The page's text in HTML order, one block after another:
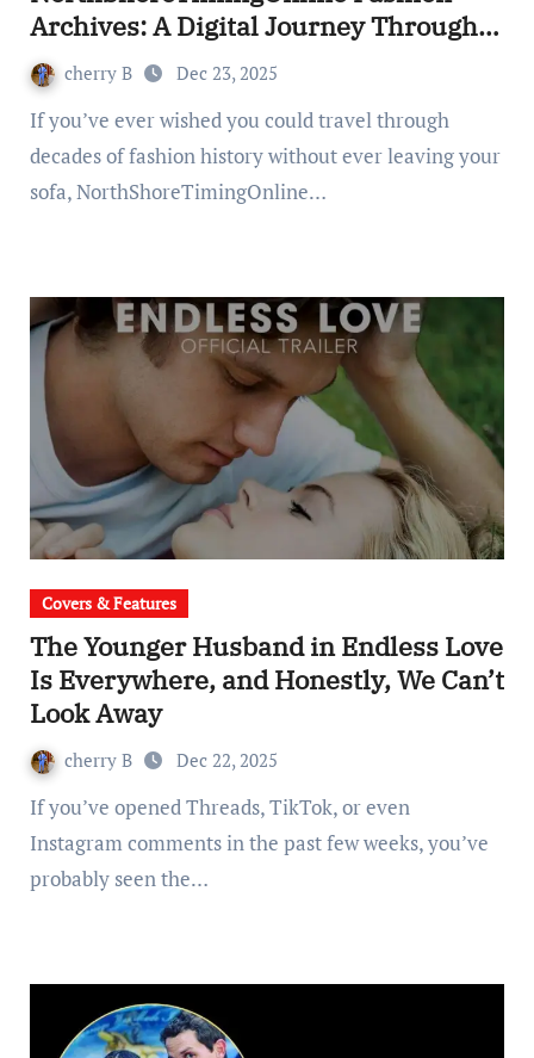
Archives: A Digital Journey Through
Stylecherry B Dec 23, 2025
If you’ve ever wished you could travel through
decades of fashion history without ever leaving your
sofa, NorthShoreTimingOnline…
Covers & Features
The Younger Husband in Endless Love
Is Everywhere, and Honestly, We Can’t
Look Away
cherry B Dec 22, 2025
If you’ve opened Threads, TikTok, or even
Instagram comments in the past few weeks, you’ve
probably seen the…